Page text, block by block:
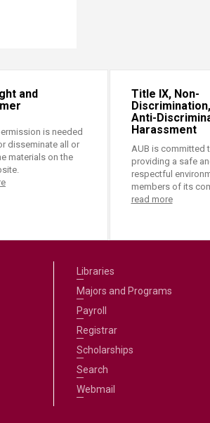
and
is needed
disseminate all or
materials on the
Title IX, Non-
Anti-
Harassment
AUB is committed
providing a safe
respectful
members of its
read more
Libraries
Majors and Programs
Payroll
Registrar
Scholarships
Search
Webmail